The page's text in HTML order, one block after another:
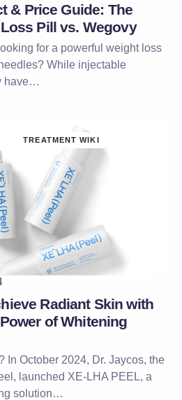
& Price Guide: The
Pill vs. Wegovy
for a powerful weight loss
While injectable
have…
TREATMENT WIKI
Radiant Skin with
of Whitening
In October 2024, Dr. Jaycos, the
launched XE-LHA PEEL, a
solution…